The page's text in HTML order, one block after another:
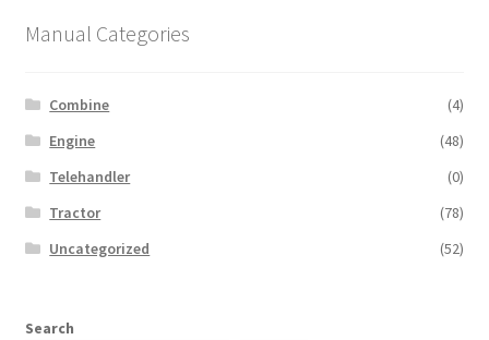
Manual Categories
Combine
(4)
Engine
(48)
Telehandler
(0)
Tractor
(78)
Uncategorized
(52)
Search